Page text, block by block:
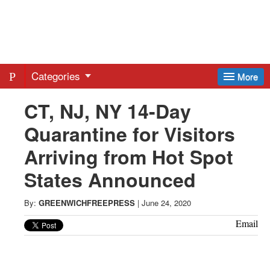
Free
Press
Latest
News
from
More
Categories
CT, NJ, NY 14-Day
Quarantine for Visitors
Arriving from Hot Spot
States Announced
By: GREENWICHFREEPRESS | June 24, 2020
Email